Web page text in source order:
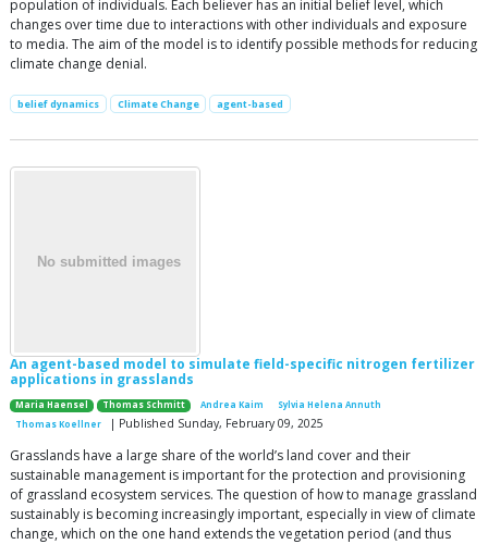
population of individuals. Each believer has an initial belief level, which
changes over time due to interactions with other individuals and exposure
to media. The aim of the model is to identify possible methods for reducing
climate change denial.
belief dynamics Climate Change agent-based
An agent-based model to simulate field-specific nitrogen fertilizer
applications in grasslands
Maria Haensel Thomas Schmitt Andrea Kaim
Sylvia Helena Annuth
Thomas Koellner
| Published Sunday, February 09, 2025
Grasslands have a large share of the world’s land cover and their
sustainable management is important for the protection and provisioning
of grassland ecosystem services. The question of how to manage grassland
sustainably is becoming increasingly important, especially in view of climate
change, which on the one hand extends the vegetation period (and thus